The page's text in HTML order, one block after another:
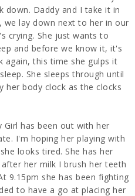
down. Daddy and I take it in
we lay down next to her in our
crying. She just wants to
and before we know it, it's
again, this time she gulps it
She sleeps through until
her body clock as the clocks
Girl has been out with her
I'm hoping her playing with
looks tired. She has her
her milk I brush her teeth
9.15pm she has been fighting
to have a go at placing her